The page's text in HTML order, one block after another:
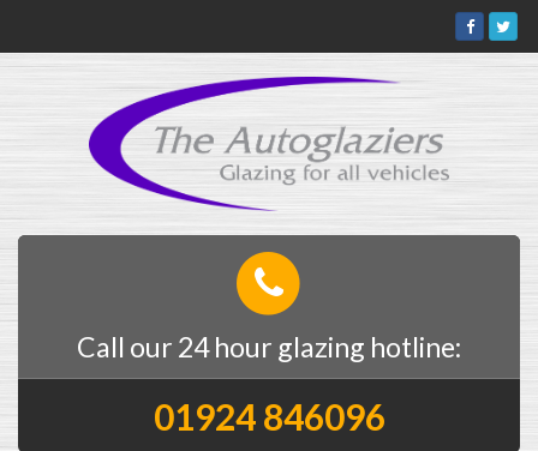
Call our 24 hour glazing hotline:
01924 846096